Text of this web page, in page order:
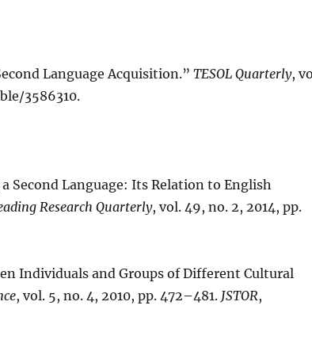
Language Acquisition.”TESOL Quarterly,
3586310.
Second Language: Its Relation to English
Research Quarterly, vol. 49, no. 2, 2014, pp.
Individuals and Groups of Different Cultural
, vol. 5, no. 4, 2010, pp. 472–481. JSTOR,